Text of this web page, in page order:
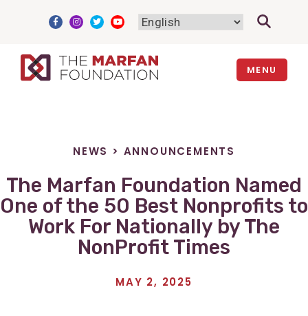
MENU
NEWS > ANNOUNCEMENTS
The Marfan Foundation Named
One of the 50 Best Nonprofits to
Work For Nationally by The
NonProfit Times
MAY 2, 2025